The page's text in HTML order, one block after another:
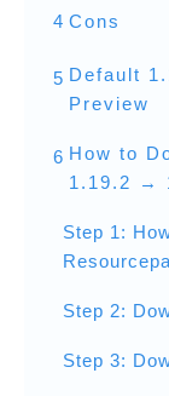
4 Cons
5 Default
Preview
6 How to
1.19.2 →
Step 1:
Step 2:
Step 3: